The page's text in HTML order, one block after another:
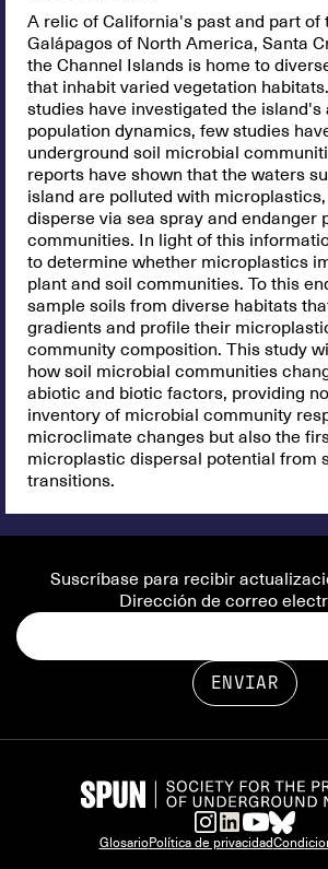
A relic of California's past and part of
Galápagos of North America, Santa
the Channel Islands is home to
that inhabit varied vegetation
studies have investigated the island's
population dynamics, few studies
underground soil microbial
reports have shown that the waters
island are polluted with
disperse via sea spray and endanger
communities. In light of this
to determine whether microplastics
plant and soil communities. To this
sample soils from diverse habitats
gradients and profile their
community composition. This study
how soil microbial communities
abiotic and biotic factors, providing
inventory of microbial community
microclimate changes but also the
microplastic dispersal potential from
transitions.
Suscríbase para recibir
Dirección de correo
GlosarioPolítica de privacidad